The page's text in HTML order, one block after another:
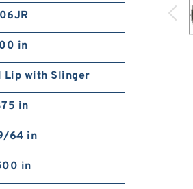
in
Lip with Slinger
in
64 in
in